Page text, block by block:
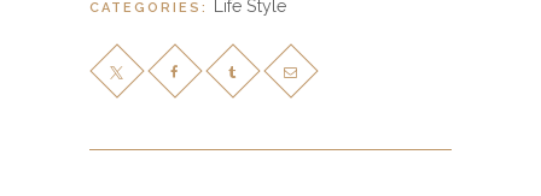
CATEGORIES: Life Style